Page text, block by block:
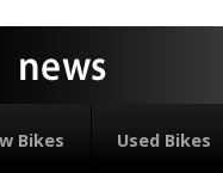
Bikes Used Bikes